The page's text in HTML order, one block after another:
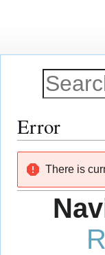
Error
navigation
search
There is